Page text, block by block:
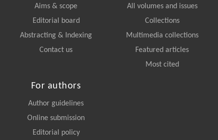
Aims & scope
Editorial board
Abstracting & Indexing
Contact us
All volumes and issues
Collections
Multimedia collections
Featured articles
Most cited
For authors
Author guidelines
Online submission
Editorial policy